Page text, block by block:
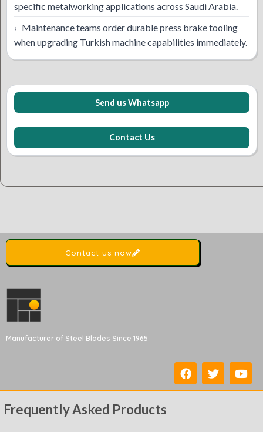
specific metalworking applications across Saudi Arabia.
Maintenance teams order durable press brake tooling
when upgrading Turkish machine capabilities immediately.
Send us Whatsapp
Contact Us
Contact us now
Manufacturer of Steel Blades Since 1965
Frequently Asked Products